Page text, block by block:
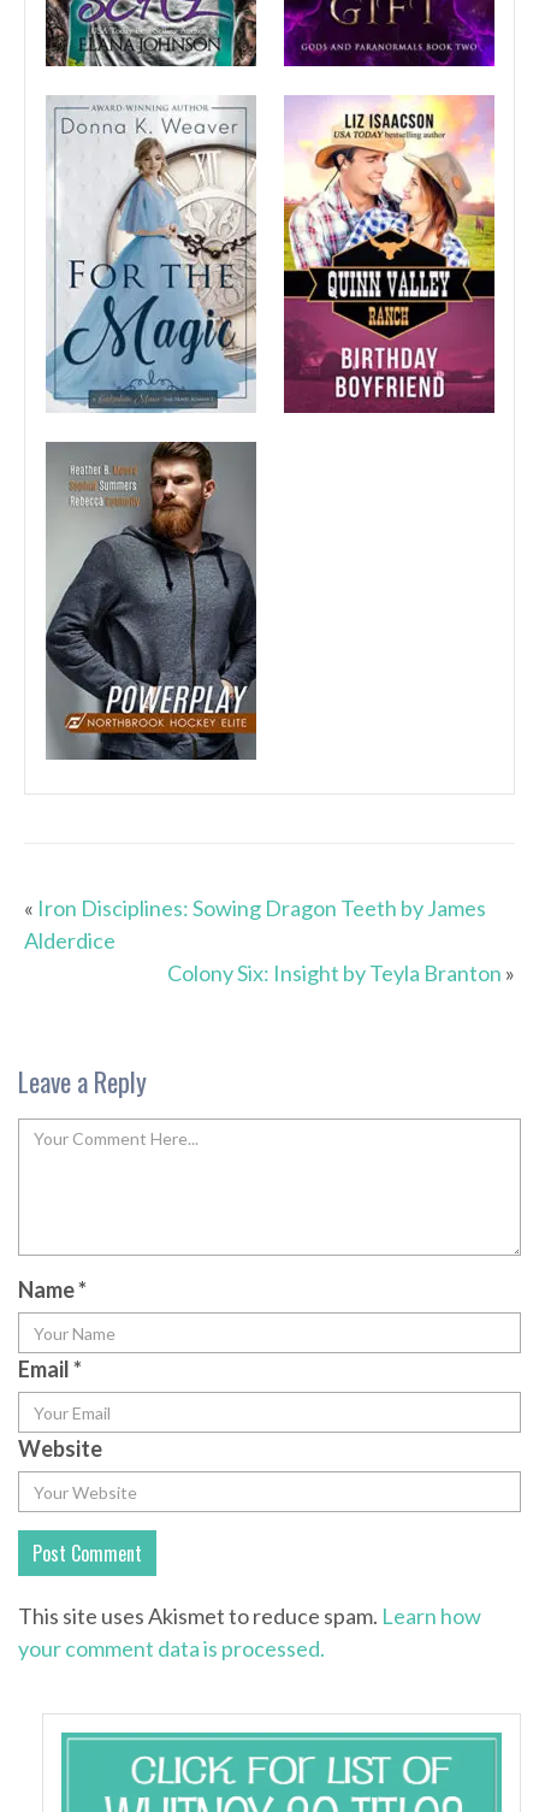
« Iron Disciplines: Sowing Dragon Teeth by James
Alderdice
Colony Six: Insight by Teyla Branton »
Leave a Reply
Name*
Email*
Website
This site uses Akismet to reduce spam. Learn how
your comment data is processed.